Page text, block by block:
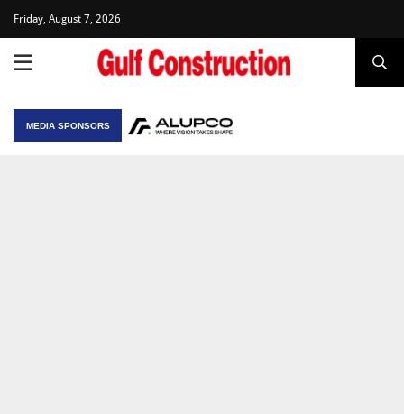
Friday, August 7, 2026
MEDIA SPONSORS